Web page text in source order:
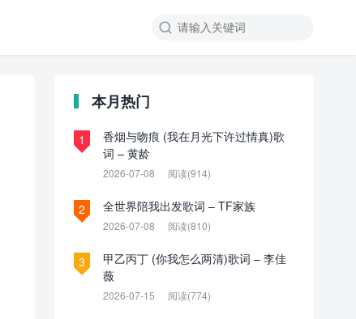

本月热门
1
香烟与吻痕 (我在月光下许过情真)歌
词 – 黄龄
2026-07-08 阅读(914)
2 全世界陪我出发歌词 – TF家族
2026-07-08 阅读(810)
3
甲乙丙丁 (你我怎么两清)歌词 – 李佳
薇
2026-07-15 阅读(774)